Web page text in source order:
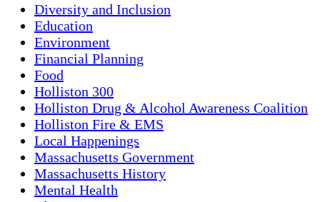
Diversity and Inclusion
Education
Environment
Financial Planning
Food
Holliston 300
Holliston Drug & Alcohol Awareness Coalition
Holliston Fire & EMS
Local Happenings
Massachusetts Government
Massachusetts History
Mental Health